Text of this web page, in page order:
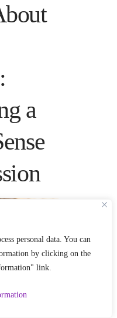
personal data. You can
by clicking on the
link.
a